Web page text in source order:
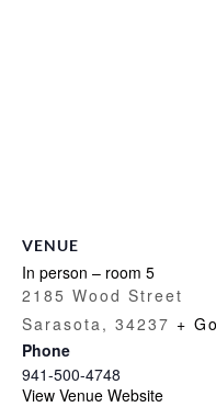
VENUE
In person – room 5
2185 Wood Street
Sarasota, 34237 +
Phone
941-500-4748
View Venue Website